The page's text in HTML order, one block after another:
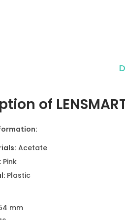
of
Acetate
Pink
Plastic
mm